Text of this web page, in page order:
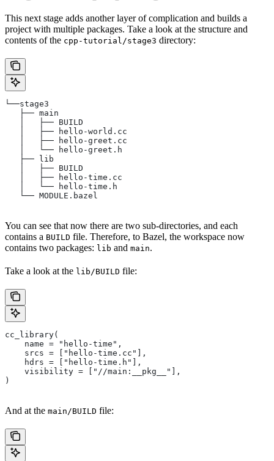
This next stage adds another layer of complication and builds a
project with multiple packages. Take a look at the structure and
contents of the cpp-tutorial/stage3 directory:
└──stage3
   ├── main
   │   ├── BUILD
   │   ├── hello-world.cc
   │   ├── hello-greet.cc
   │   └── hello-greet.h
   ├── lib
   │   ├── BUILD
   │   ├── hello-time.cc
   │   └── hello-time.h
   └── MODULE.bazel
You can see that now there are two sub-directories, and each
contains a BUILD file. Therefore, to Bazel, the workspace now
contains two packages: lib and main.
Take a look at the lib/BUILD file:
cc_library(
    name = "hello-time",
    srcs = ["hello-time.cc"],
    hdrs = ["hello-time.h"],
    visibility = ["//main:__pkg__"],
)
And at the main/BUILD file: